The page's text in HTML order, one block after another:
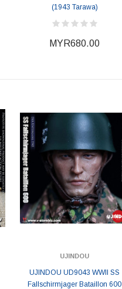
(1943 Tarawa)
MYR680.00
UJINDOU
UJINDOU UD9043 WWII SS
Fallschirmjager Bataillon 600